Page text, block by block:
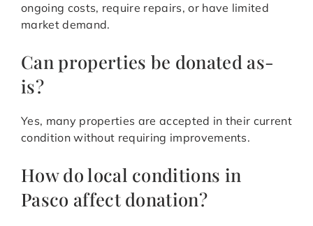
ongoing costs, require repairs, or have limited
market demand.
Can properties be donated as-
is?
Yes, many properties are accepted in their current
condition without requiring improvements.
How do local conditions in
Pasco affect donation?